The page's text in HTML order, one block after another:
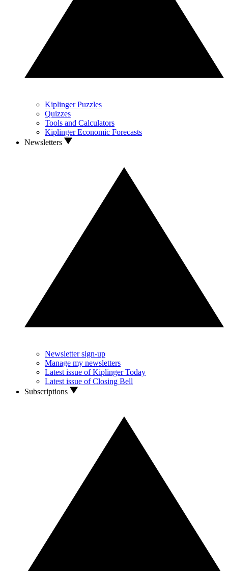
Kiplinger Puzzles
Quizzes
Tools and Calculators
Kiplinger Economic Forecasts
Newsletters
Newsletter sign-up
Manage my newsletters
Latest issue of Kiplinger Today
Latest issue of Closing Bell
Subscriptions